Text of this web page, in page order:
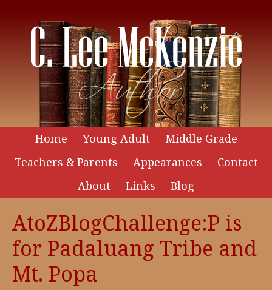
Home Young Adult
Middle Grade
Teachers & Parents
Appearances
Contact
About
Links Blog
AtoZBlogChallenge:P is
for Padaluang Tribe and
Mt. Popa